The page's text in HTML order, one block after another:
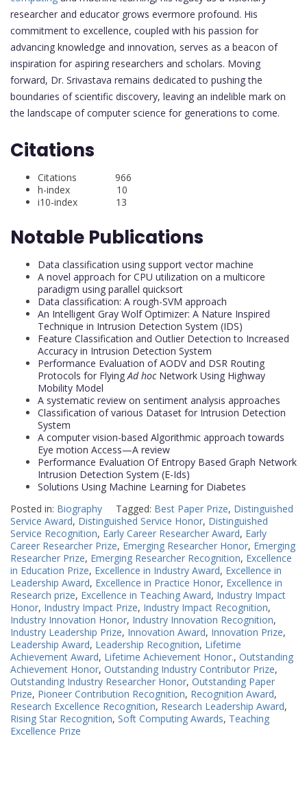
researcher and educator grows evermore profound. His
commitment to excellence, coupled with his passion for
advancing knowledge and innovation, serves as a beacon of
inspiration for aspiring researchers and scholars. Moving
forward, Dr. Srivastava remains dedicated to pushing the
boundaries of scientific discovery, leaving an indelible mark on
the landscape of computer science for generations to come.
Citations
Citations 966
h-index 10
i10-index 13
Notable Publications
Data classification using support vector machine
A novel approach for CPU utilization on a multicore
paradigm using parallel quicksort
Data classification: A rough-SVM approach
An Intelligent Gray Wolf Optimizer: A Nature Inspired
Technique in Intrusion Detection System (IDS)
Feature Classification and Outlier Detection to Increased
Accuracy in Intrusion Detection System
Performance Evaluation of AODV and DSR Routing
Protocols for FlyingAd hocNetwork Using Highway
Mobility Model
A systematic review on sentiment analysis approaches
Classification of various Dataset for Intrusion Detection
System
A computer vision-based Algorithmic approach towards
Eye motion Access—A review
Performance Evaluation Of Entropy Based Graph Network
Intrusion Detection System (E-Ids)
Solutions Using Machine Learning for Diabetes
Posted in: Biography Tagged: Best Paper Prize, Distinguished
Service Award, Distinguished Service Honor, Distinguished
Service Recognition, Early Career Researcher Award, Early
Career Researcher Prize, Emerging Researcher Honor, Emerging
Researcher Prize, Emerging Researcher Recognition, Excellence
in Education Prize, Excellence in Industry Award, Excellence in
Leadership Award, Excellence in Practice Honor, Excellence in
Research prize, Excellence in Teaching Award, Industry Impact
Honor, Industry Impact Prize, Industry Impact Recognition,
Industry Innovation Honor, Industry Innovation Recognition,
Industry Leadership Prize, Innovation Award, Innovation Prize,
Leadership Award, Leadership Recognition, Lifetime
Achievement Award, Lifetime Achievement Honor., Outstanding
Achievement Honor, Outstanding Industry Contributor Prize,
Outstanding Industry Researcher Honor, Outstanding Paper
Prize, Pioneer Contribution Recognition, Recognition Award,
Research Excellence Recognition, Research Leadership Award,
Rising Star Recognition, Soft Computing Awards, Teaching
Excellence Prize